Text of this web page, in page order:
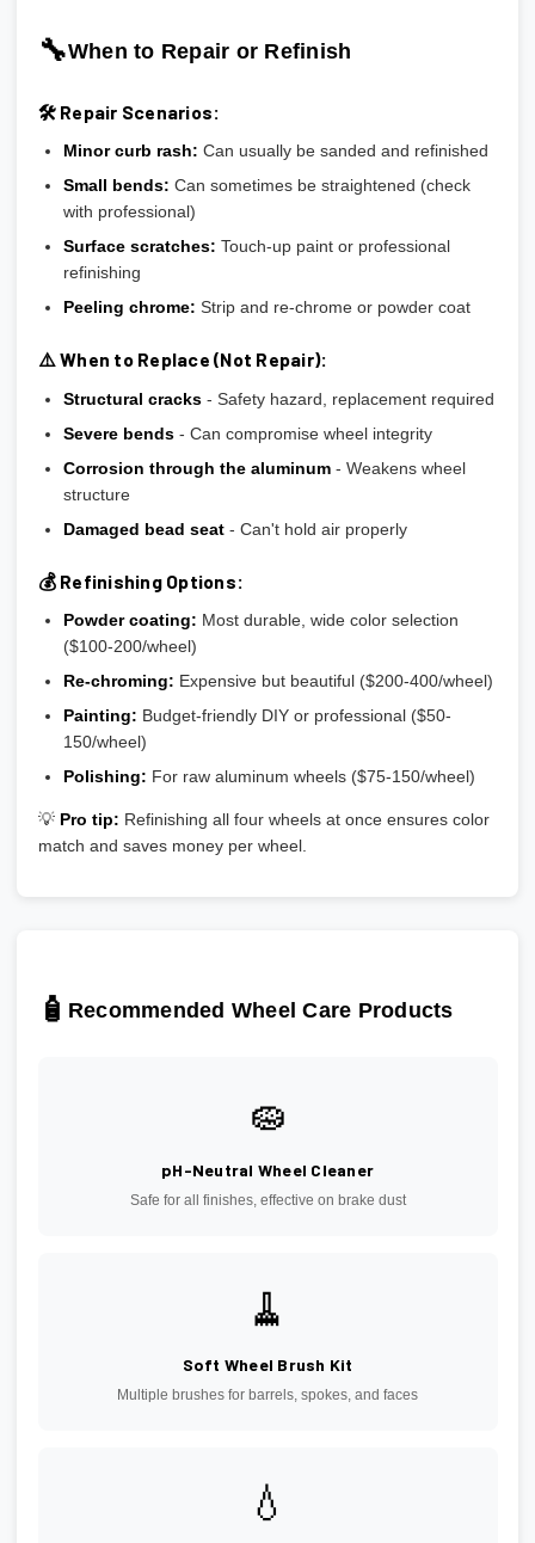
🔧When to Repair or Refinish
🛠️ Repair Scenarios:
Minor curb rash: Can usually be sanded and refinished
Small bends: Can sometimes be straightened (check
with professional)
Surface scratches: Touch-up paint or professional
refinishing
Peeling chrome: Strip and re-chrome or powder coat
⚠️ When to Replace (Not Repair):
Structural cracks- Safety hazard, replacement required
Severe bends- Can compromise wheel integrity
Corrosion through the aluminum- Weakens wheel
structure
Damaged bead seat- Can't hold air properly
💰 Refinishing Options:
Powder coating: Most durable, wide color selection
($100-200/wheel)
Re-chroming: Expensive but beautiful ($200-400/wheel)
Painting: Budget-friendly DIY or professional ($50-
150/wheel)
Polishing: For raw aluminum wheels ($75-150/wheel)
💡 Pro tip: Refinishing all four wheels at once ensures color
match and saves money per wheel.
🧴 Recommended Wheel Care Products
🧽
pH-Neutral Wheel Cleaner
Safe for all finishes, effective on brake dust
🧹
Soft Wheel Brush Kit
Multiple brushes for barrels, spokes, and faces
💧